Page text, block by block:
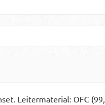
Leitermaterial: OFC